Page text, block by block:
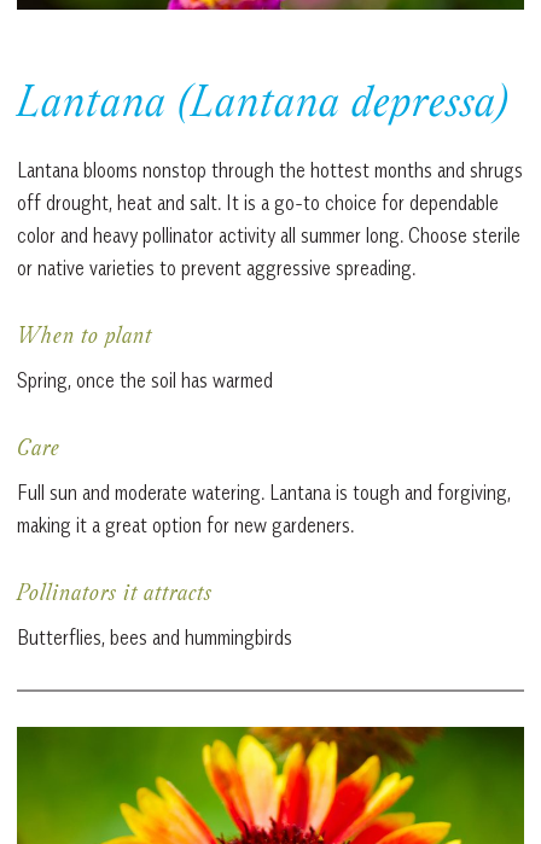
Lantana (Lantana depressa)
Lantana blooms nonstop through the hottest months and shrugs
off drought, heat and salt. It is a go-to choice for dependable
color and heavy pollinator activity all summer long. Choose sterile
or native varieties to prevent aggressive spreading.
When to plant
Spring, once the soil has warmed
Care
Full sun and moderate watering. Lantana is tough and forgiving,
making it a great option for new gardeners.
Pollinators it attracts
Butterflies, bees and hummingbirds